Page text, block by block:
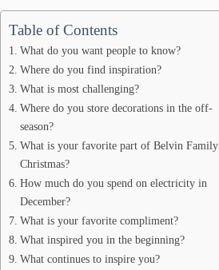
Table of Contents
What do you want people to know?
Where do you find inspiration?
What is most challenging?
Where do you store decorations in the off-
season?
What is your favorite part of Belvin Family
Christmas?
How much do you spend on electricity in
December?
What is your favorite compliment?
What inspired you in the beginning?
What continues to inspire you?